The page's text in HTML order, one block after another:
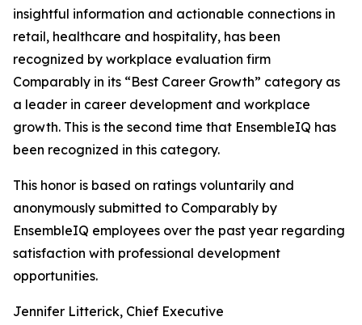
insightful information and actionable connections in
retail, healthcare and hospitality, has been
recognized by workplace evaluation firm
Comparably in its “Best Career Growth” category as
a leader in career development and workplace
growth. This is the second time that EnsembleIQ has
been recognized in this category.
This honor is based on ratings voluntarily and
anonymously submitted to Comparably by
EnsembleIQ employees over the past year regarding
satisfaction with professional development
opportunities.
Jennifer Litterick, Chief Executive